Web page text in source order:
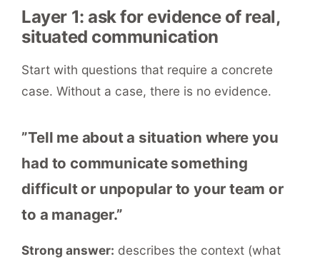
Layer 1: ask for evidence of real,
situated communication
Start with questions that require a concrete
case. Without a case, there is no evidence.
”Tell me about a situation where you
had to communicate something
difficult or unpopular to your team or
to a manager.”
Strong answer: describes the context (what